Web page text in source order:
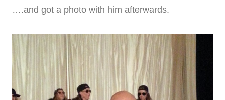
….and got a photo with him afterwards.